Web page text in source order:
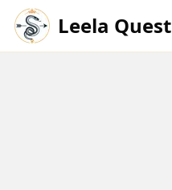
Leela Quest